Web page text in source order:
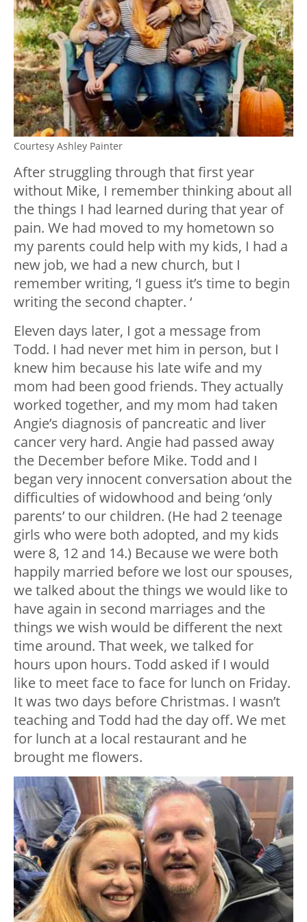
Courtesy Ashley Painter
After struggling through that first year
without Mike, I remember thinking about all
the things I had learned during that year of
pain. We had moved to my hometown so
my parents could help with my kids, I had a
new job, we had a new church, but I
remember writing, ‘I guess it’s time to begin
writing the second chapter. ‘
Eleven days later, I got a message from
Todd. I had never met him in person, but I
knew him because his late wife and my
mom had been good friends. They actually
worked together, and my mom had taken
Angie’s diagnosis of pancreatic and liver
cancer very hard. Angie had passed away
the December before Mike. Todd and I
began very innocent conversation about the
difficulties of widowhood and being ‘only
parents’ to our children. (He had 2 teenage
girls who were both adopted, and my kids
were 8, 12 and 14.) Because we were both
happily married before we lost our spouses,
we talked about the things we would like to
have again in second marriages and the
things we wish would be different the next
time around. That week, we talked for
hours upon hours. Todd asked if I would
like to meet face to face for lunch on Friday.
It was two days before Christmas. I wasn’t
teaching and Todd had the day off. We met
for lunch at a local restaurant and he
brought me flowers.